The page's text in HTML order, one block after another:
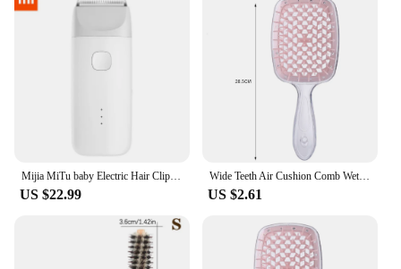
Mijia MiTu baby Electric Hair Clipper USB Rechargeable Safe IPX7 Waterproof Razor Silent Motor Children Baby Men Mijia Barber
US $22.99
Wide Teeth Air Cushion Comb Wet Dry Hair Detangling Scalp Massage Hair Brush Hollow Home Salon Women DIY Hairdressing Tool
US $2.61